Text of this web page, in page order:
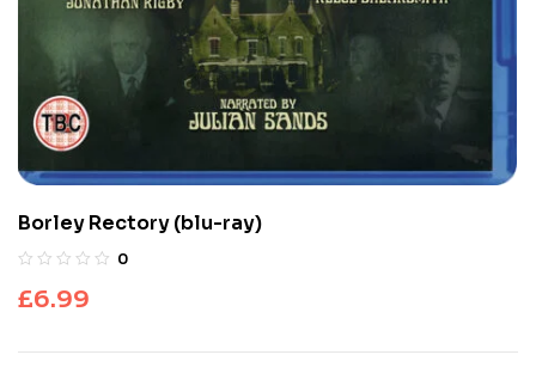
Borley Rectory (blu-ray)
0
£6.99